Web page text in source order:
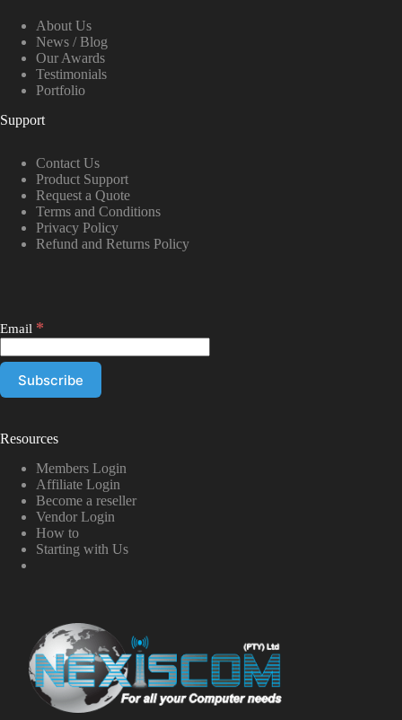
About Us
News / Blog
Our Awards
Testimonials
Portfolio
Support
Contact Us
Product Support
Request a Quote
Terms and Conditions
Privacy Policy
Refund and Returns Policy
Email *
Resources
Members Login
Affiliate Login
Become a reseller
Vendor Login
How to
Starting with Us